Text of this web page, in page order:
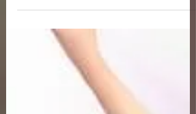
Hole Play - 27 & 28
September 2025 Result
Welcome to Pangya Debug Private
Servers Fresh Up Season 8. We offer
exclusive Golf Game content, weekly
game event and GM Event.